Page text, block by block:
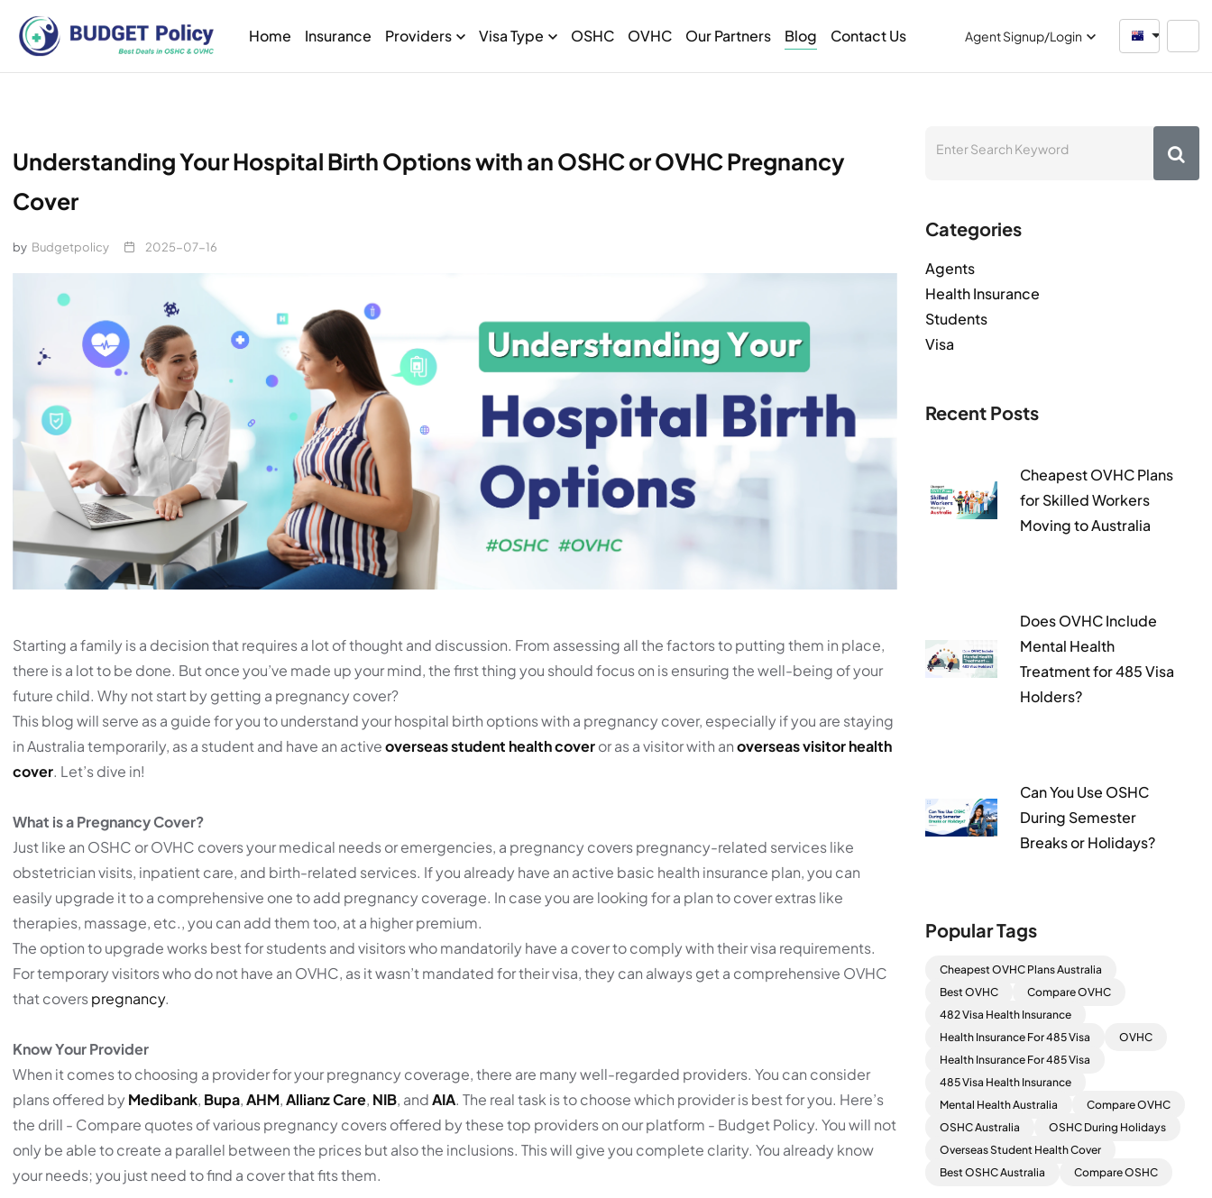
Home Insurance Providers Visa Type OSHC OVHC Our Partners Blog Contact Us Agent Signup/Login Australia
Understanding Your Hospital Birth Options with an OSHC or OVHC Pregnancy
Cover
by Budgetpolicy 2025-07-16
Starting a family is a decision that requires a lot of thought and discussion. From assessing all the factors to putting them in place,
there is a lot to be done. But once you’ve made up your mind, the first thing you should focus on is ensuring the well-being of your
future child. Why not start by getting a pregnancy cover?
This blog will serve as a guide for you to understand your hospital birth options with a pregnancy cover, especially if you are staying
in Australia temporarily, as a student and have an activeoverseas student health coveror as a visitor with anoverseas visitor health
cover. Let’s dive in!
What is a Pregnancy Cover?
Just like an OSHC or OVHC covers your medical needs or emergencies, a pregnancy covers pregnancy-related services like
obstetrician visits, inpatient care, and birth-related services. If you already have an active basic health insurance plan, you can
easily upgrade it to a comprehensive one to add pregnancy coverage. In case you are looking for a plan to cover extras like
therapies, massage, etc., you can add them too, at a higher premium.
The option to upgrade works best for students and visitors who mandatorily have a cover to comply with their visa requirements.
For temporary visitors who do not have an OVHC, as it wasn’t mandated for their visa, they can always get a comprehensive OVHC
that coverspregnancy.
Know Your Provider
When it comes to choosing a provider for your pregnancy coverage, there are many well-regarded providers. You can consider
plans offered byMedibank, Bupa,AHM,Allianz Care, NIB, andAIA. The real task is to choose which provider is best for you. Here’s
the drill - Compare quotes of various pregnancy covers offered by these top providers on our platform - Budget Policy. You will not
only be able to create a parallel between the prices but also the inclusions. This will give you complete clarity. You already know
your needs; you just need to find a cover that fits them.
Categories
Agents
Health Insurance
Students
Visa
Recent Posts
Cheapest OVHC Plans
for Skilled Workers
Moving to Australia
Does OVHC Include
Mental Health
Treatment for 485 Visa
Holders?
Can You Use OSHC
During Semester
Breaks or Holidays?
Popular Tags
Cheapest OVHC Plans Australia
Best OVHC
Compare OVHC
482 Visa Health Insurance
Health Insurance For 485 Visa
OVHC
Health Insurance For 485 Visa
485 Visa Health Insurance
Mental Health Australia
Compare OVHC
OSHC Australia
OSHC During Holidays
Overseas Student Health Cover
Best OSHC Australia
Compare OSHC